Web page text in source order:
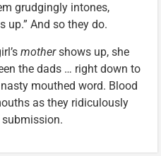
grudgingly intones,
up.” And so they do.
mothershows up, she
the dads … right down to
mouthed word. Blood
as they ridiculously